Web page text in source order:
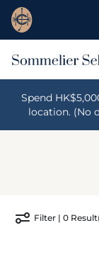
Spend
location. (No
Filter | 0